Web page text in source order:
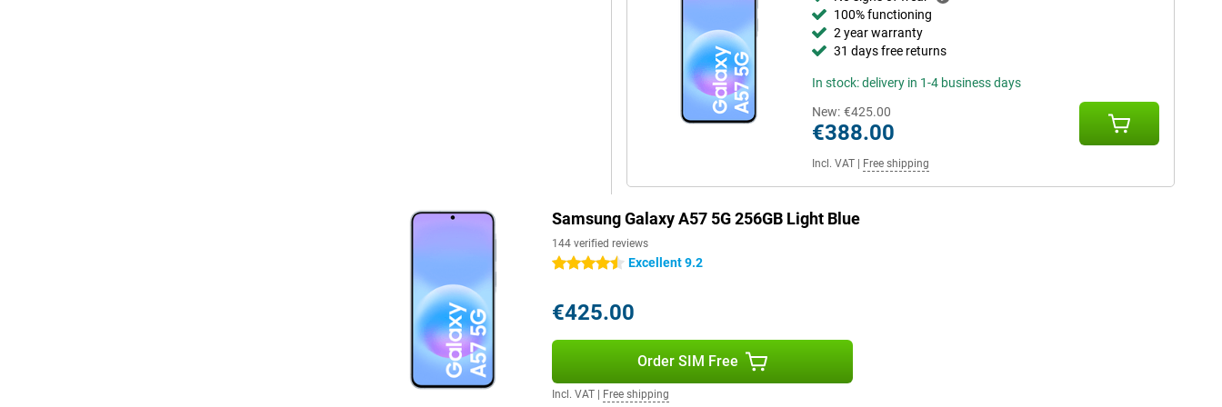
You will receive up to 6 Android updates and 6 years of security updates, keeping your
smartphone safe and up-to-date. Combined with Samsung Knox Vault, your personal data is
100% functioning
2 year warranty
31 days free returns
In stock: delivery in 1-4 business days
New: €425.00
€388.00
Incl. VAT| Free shipping
Samsung Galaxy A57 5G 256GB Light Blue
144 verified reviews
4.5 starsExcellent 9.2
€425.00
Order SIM Free
Incl. VAT| Free shipping